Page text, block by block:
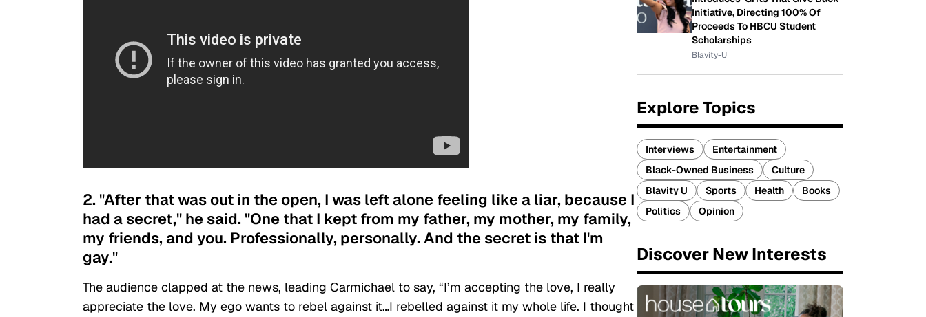
2. "After that was out in the open, I was left alone feeling like a liar, because I
had a secret," he said. "One that I kept from my father, my mother, my family,
my friends, and you. Professionally, personally. And the secret is that I'm
gay."
The audience clapped at the news, leading Carmichael to say, “I’m accepting the love, I really
appreciate the love. My ego wants to rebel against it…I rebelled against it my whole life. I thought
Initiative, Directing 100% Of
Proceeds To HBCU Student
Scholarships
Blavity-U
Explore Topics
Interviews
Entertainment
Black-Owned Business
Culture
Blavity U
Sports Health
Books
Politics
Opinion
Discover New Interests